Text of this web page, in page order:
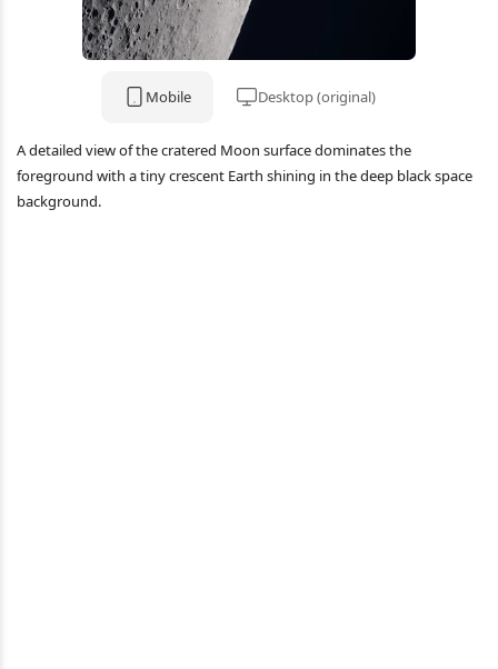
Mobile Desktop (original)
A detailed view of the cratered Moon surface dominates the
foreground with a tiny crescent Earth shining in the deep black space
background.